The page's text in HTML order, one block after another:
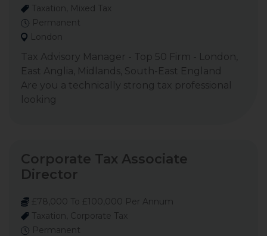
Taxation, Mixed Tax
Permanent
London
Tax Advisory Manager - Top 50 Firm - London,
East Anglia, Midlands, South-East England
Are you a technically strong tax professional
looking
Corporate Tax Associate
Director
£78,000 To £100,000 Per Annum
Taxation, Corporate Tax
Permanent